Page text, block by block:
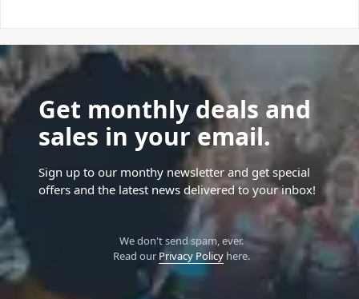
Get monthly deals and
sales in your email.
Sign up to our monthy newsletter and get special
offers and the latest news delivered to your inbox!
We don't send spam, ever.
Read our Privacy Policyhere.